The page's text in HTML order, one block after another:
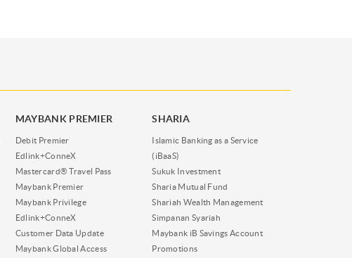
MAYBANK PREMIER
Debit Premier
Edlink+ConneX
Mastercard® Travel Pass
Maybank Premier
Maybank Privilege
Edlink+ConneX
Customer Data Update
Maybank Global Access
SHARIA
Islamic Banking as a Service
(iBaaS)
Sukuk Investment
Sharia Mutual Fund
Shariah Wealth Management
Simpanan Syariah
Maybank iB Savings Account
Promotions